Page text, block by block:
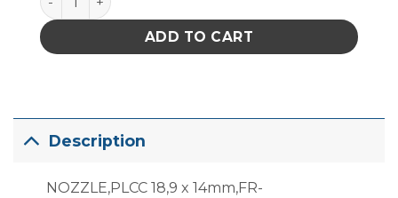
ADD TO CART
Description
NOZZLE,PLCC 18,9 x 14mm,FR-